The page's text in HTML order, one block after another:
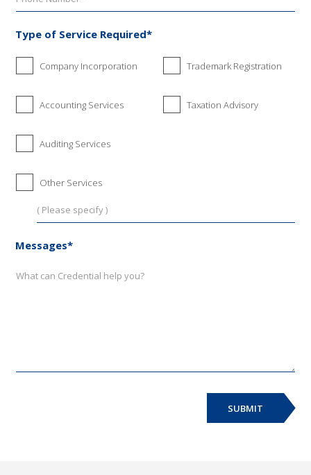
Type of Service Required*
Company Incorporation Trademark Registration
Accounting Services Taxation Advisory
Auditing Services
Other Services
Messages*
SUBMIT